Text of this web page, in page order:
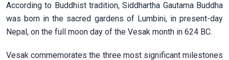
According to Buddhist tradition, Siddhartha Gautama Buddha
was born in the sacred gardens of Lumbini, in present-day
Nepal, on the full moon day of the Vesak month in 624 BC.
Vesak commemorates the three most significant milestones